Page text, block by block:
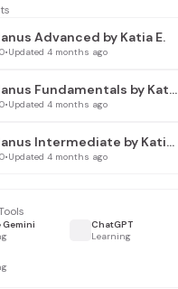
Advanced by Katia E.
0•Updated 4 months ago
Manus Fundamentals by Katia E.
0•Updated 4 months ago
Manus Intermediate by Katia E.
0•Updated 4 months ago
Gemini
ChatGPT
Learning